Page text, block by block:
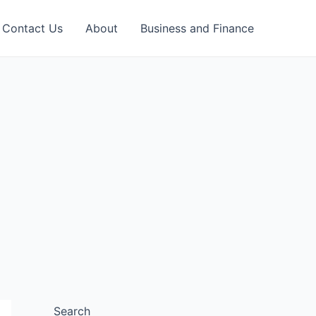
Contact Us About Business and Finance
Search